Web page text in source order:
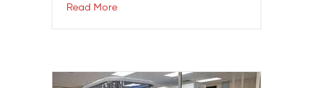
Read More